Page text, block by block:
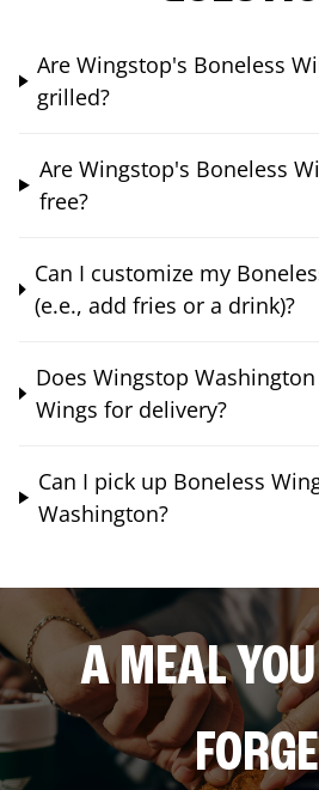
Are Wingstop's Boneless
grilled?
Are Wingstop's Boneless
free?
Can I customize my
(e.e., add fries or a drink)?
Does Wingstop
Wings for delivery?
Can I pick up Boneless
Washington?
A MEAL